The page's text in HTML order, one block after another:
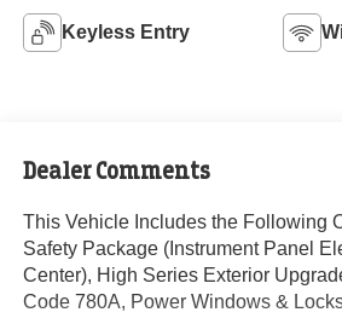
Keyless Entry
Dealer Comments
This Vehicle Includes the Following
Safety Package (Instrument Panel
Center), High Series Exterior
Code 780A, Power Windows &